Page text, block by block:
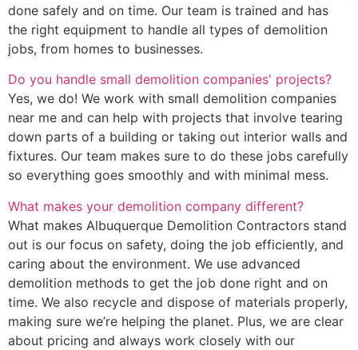
done safely and on time. Our team is trained and has
the right equipment to handle all types of demolition
jobs, from homes to businesses.
Do you handle small demolition companies' projects?
Yes, we do! We work with small demolition companies
near me and can help with projects that involve tearing
down parts of a building or taking out interior walls and
fixtures. Our team makes sure to do these jobs carefully
so everything goes smoothly and with minimal mess.
What makes your demolition company different?
What makes Albuquerque Demolition Contractors stand
out is our focus on safety, doing the job efficiently, and
caring about the environment. We use advanced
demolition methods to get the job done right and on
time. We also recycle and dispose of materials properly,
making sure we’re helping the planet. Plus, we are clear
about pricing and always work closely with our